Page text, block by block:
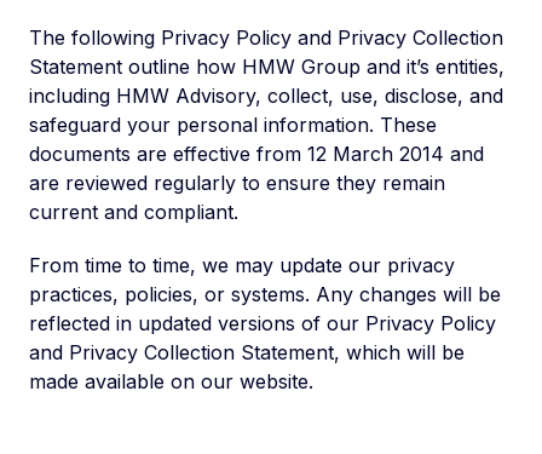
The following Privacy Policy and Privacy Collection
Statement outline how HMW Group and it’s entities,
including HMW Advisory, collect, use, disclose, and
safeguard your personal information. These
documents are effective from 12 March 2014 and
are reviewed regularly to ensure they remain
current and compliant.
From time to time, we may update our privacy
practices, policies, or systems. Any changes will be
reflected in updated versions of our Privacy Policy
and Privacy Collection Statement, which will be
made available on our website.